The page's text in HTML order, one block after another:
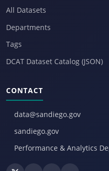
All Datasets
Departments
Tags
DCAT Dataset Catalog (JSON)
CONTACT
data@sandiego.gov
sandiego.gov
Performance & Analytics